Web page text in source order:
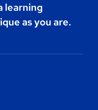
learning
as you are.